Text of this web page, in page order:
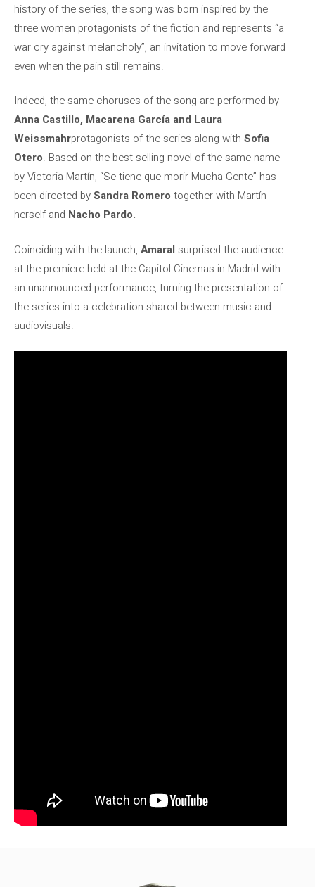
history of the series, the song was born inspired by the
three women protagonists of the fiction and represents “a
war cry against melancholy”, an invitation to move forward
even when the pain still remains.
Indeed, the same choruses of the song are performed by
Anna Castillo, Macarena García and Laura
Weissmahrprotagonists of the series along with Sofia
Otero. Based on the best-selling novel of the same name
by Victoria Martín, “Se tiene que morir Mucha Gente” has
been directed bySandra Romero together with Martín
herself and Nacho Pardo.
Coinciding with the launch, Amaral surprised the audience
at the premiere held at the Capitol Cinemas in Madrid with
an unannounced performance, turning the presentation of
the series into a celebration shared between music and
audiovisuals.